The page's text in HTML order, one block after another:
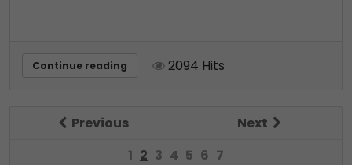
Continue reading 2094 Hits
Previous
Next
1 2 3 4 5 6 7